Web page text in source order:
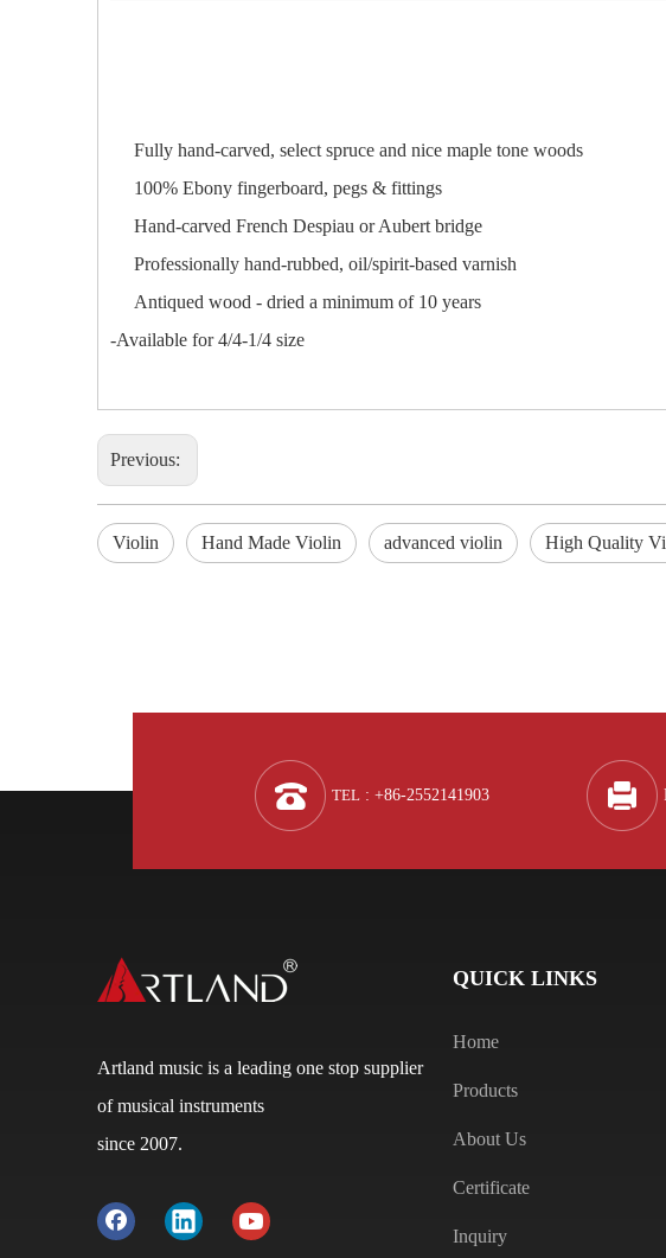
Fully hand-carved, select spruce and nice maple tone woods
100% Ebony fingerboard, pegs & fittings
Hand-carved French Despiau or Aubert bridge
Professionally hand-rubbed, oil/spirit-based varnish
Antiqued wood - dried a minimum of 10 years
-Available for 4/4-1/4 size
Previous:
Violin Hand Made Violin advanced violin High Quality
TEL : +86-2552141903
Artland music is a leading one stop supplier
of musical instruments
since 2007.
QUICK LINKS
Home
Products
About Us
Certificate
Inquiry